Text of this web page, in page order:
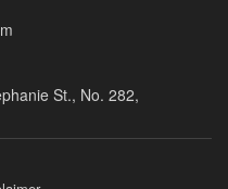
St., No. 282,